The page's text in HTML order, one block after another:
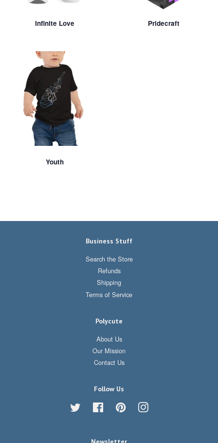
Infinite Love Pridecraft
Youth
Business Stuff
Search the Store
Refunds
Shipping
Terms of Service
Polycute
About Us
Our Mission
Contact Us
Follow Us
Twitter FacebookPinterestInstagram